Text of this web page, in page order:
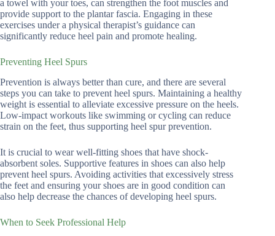
a towel with your toes, can strengthen the foot muscles and
provide support to the plantar fascia. Engaging in these
exercises under a physical therapist’s guidance can
significantly reduce heel pain and promote healing.
Preventing Heel Spurs
Prevention is always better than cure, and there are several
steps you can take to prevent heel spurs. Maintaining a healthy
weight is essential to alleviate excessive pressure on the heels.
Low-impact workouts like swimming or cycling can reduce
strain on the feet, thus supporting heel spur prevention.
It is crucial to wear well-fitting shoes that have shock-
absorbent soles. Supportive features in shoes can also help
prevent heel spurs. Avoiding activities that excessively stress
the feet and ensuring your shoes are in good condition can
also help decrease the chances of developing heel spurs.
When to Seek Professional Help